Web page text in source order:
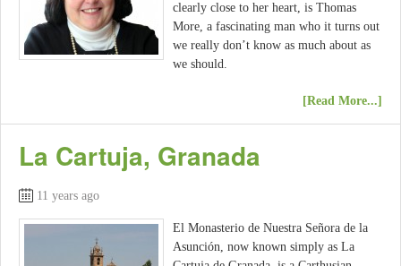
clearly close to her heart, is Thomas
More, a fascinating man who it turns out
we really don’t know as much about as
we should.
[Read More...]
La Cartuja, Granada
11 years ago
El Monasterio de Nuestra Señora de la
Asunción, now known simply as La